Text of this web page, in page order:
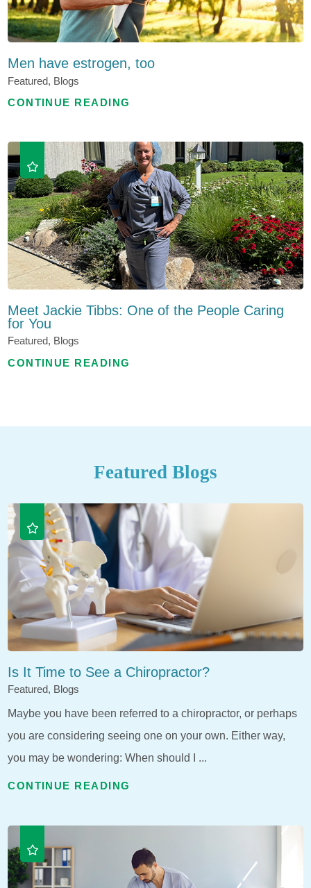
Men have estrogen, too
Featured, Blogs
CONTINUE READING
Meet Jackie Tibbs: One of the People Caring
for You
Featured, Blogs
CONTINUE READING
Featured Blogs
Is It Time to See a Chiropractor?
Featured, Blogs
Maybe you have been referred to a chiropractor, or perhaps
you are considering seeing one on your own. Either way,
you may be wondering: When should I ...
CONTINUE READING